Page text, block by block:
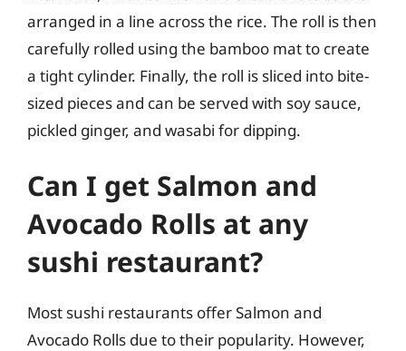
arranged in a line across the rice. The roll is then
carefully rolled using the bamboo mat to create
a tight cylinder. Finally, the roll is sliced into bite-
sized pieces and can be served with soy sauce,
pickled ginger, and wasabi for dipping.
Can I get Salmon and
Avocado Rolls at any
sushi restaurant?
Most sushi restaurants offer Salmon and
Avocado Rolls due to their popularity. However,